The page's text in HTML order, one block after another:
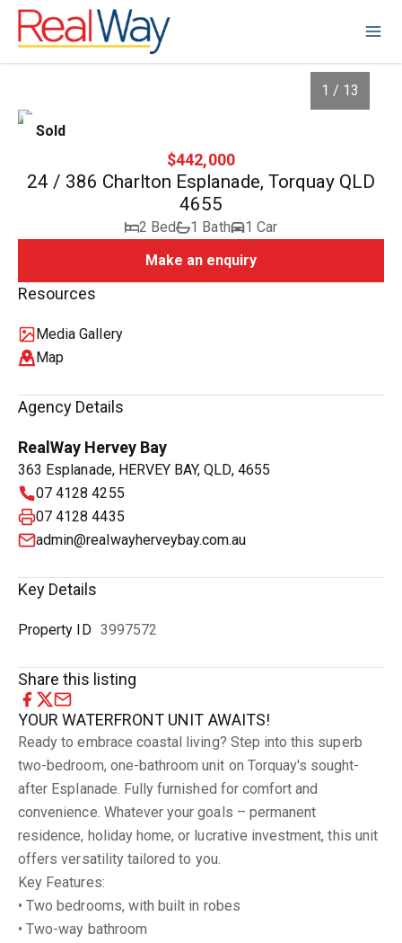
Sold
1 / 13
$442,000
24 / 386 Charlton Esplanade, Torquay QLD
4655
2 Bed 1 Bath
1 Car
Make an enquiry
Resources
Media Gallery
Map
Agency Details
RealWay Hervey Bay
363 Esplanade, HERVEY BAY, QLD, 4655
07 4128 4255
07 4128 4435
admin@realwayherveybay.com.au
Key Details
Property ID 3997572
Share this listing
YOUR WATERFRONT UNIT AWAITS!
Ready to embrace coastal living? Step into this superb
two-bedroom, one-bathroom unit on Torquay's sought-
after Esplanade. Fully furnished for comfort and
convenience. Whatever your goals – permanent
residence, holiday home, or lucrative investment, this unit
offers versatility tailored to you.
Key Features:
• Two bedrooms, with built in robes
• Two-way bathroom